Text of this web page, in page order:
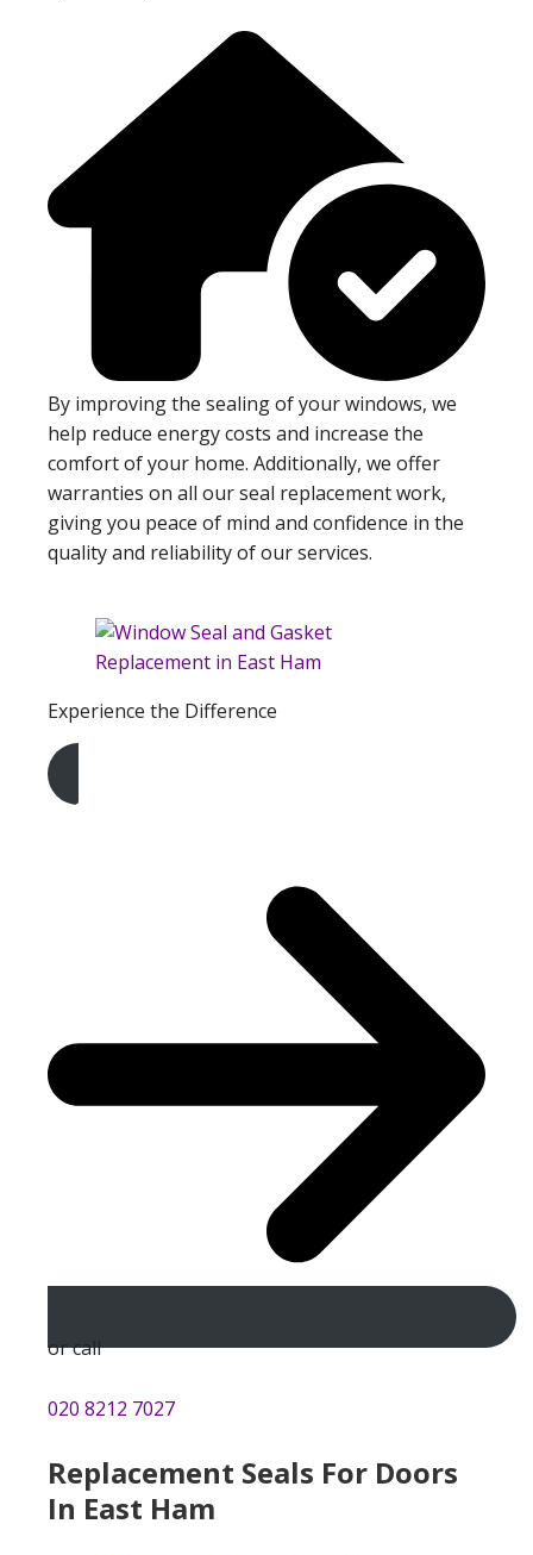
By improving the sealing of your windows, we
help reduce energy costs and increase the
comfort of your home. Additionally, we offer
warranties on all our seal replacement work,
giving you peace of mind and confidence in the
quality and reliability of our services.
Experience the Difference
Get A Free Quote
or call
020 8212 7027
Replacement Seals For Doors
In East Ham